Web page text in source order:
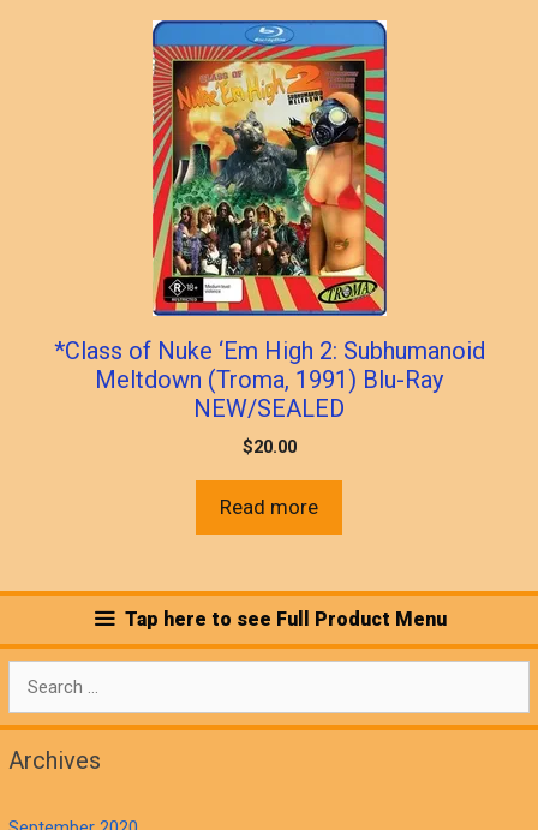
*Class of Nuke ‘Em High 2: Subhumanoid
Meltdown (Troma, 1991) Blu-Ray
NEW/SEALED
$20.00
Read more
Tap here to see Full Product Menu
for:
Archives